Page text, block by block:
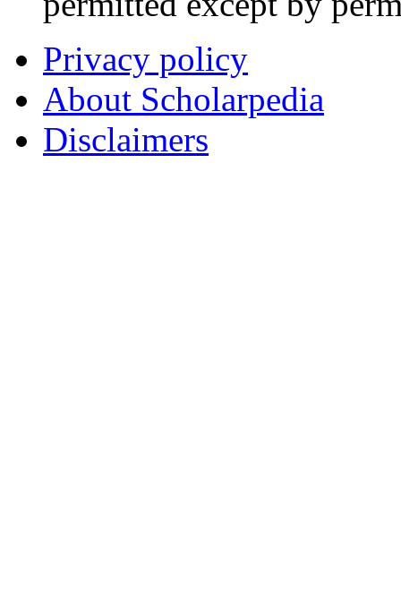
Privacy policy
About Scholarpedia
Disclaimers